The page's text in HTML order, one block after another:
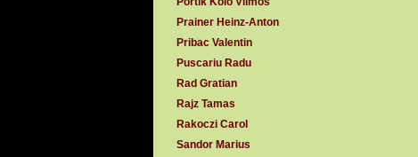
Prainer Heinz-Anton
Pribac Valentin
Puscariu Radu
Rad Gratian
Rajz Tamas
Rakoczi Carol
Sandor Marius